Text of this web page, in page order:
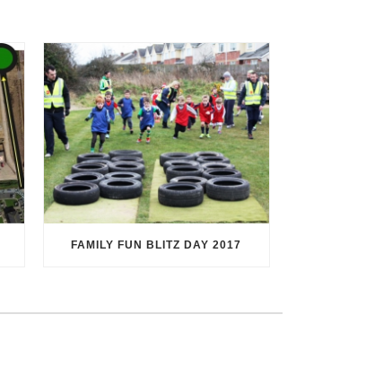
FAMILY FUN BLITZ DAY 2017